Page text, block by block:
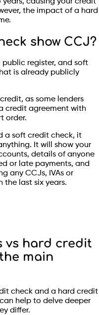
the impact of a hard
show CCJ?
public register, and soft
is already publicly
as some lenders
credit agreement with
order.
a soft credit check, it
It will show your
details of anyone
or late payments, and
any CCJs, IVAs or
the last six years.
vs hard credit
main
check and a hard credit
help to delve deeper
differ.